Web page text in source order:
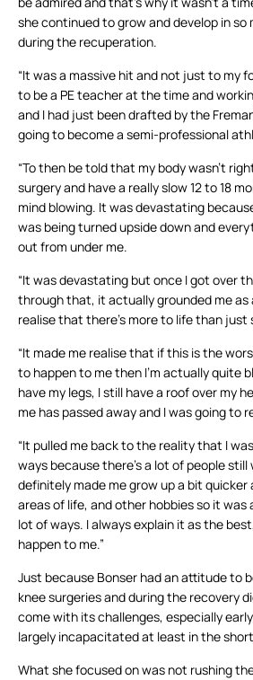
she continued to grow and develop in so
during the recuperation.
“It was a massive hit and not just to my
to be a PE teacher at the time and
and I had just been drafted by the
going to become a semi-professional
“To then be told that my body wasn’t
surgery and have a really slow 12 to 18
mind blowing. It was devastating
was being turned upside down and
out from under me.
“It was devastating but once I got over
through that, it actually grounded me as
realise that there’s more to life than
“It made me realise that if this is the
to happen to me then I’m actually quite
have my legs, I still have a roof over my
me has passed away and I was going to
“It pulled me back to the reality that I
ways because there’s a lot of people
definitely made me grow up a bit quicker
areas of life, and other hobbies so it was
lot of ways. I always explain it as the
happen to me.”
Just because Bonser had an attitude to
knee surgeries and during the recovery
come with its challenges, especially
largely incapacitated at least in the
What she focused on was not rushing